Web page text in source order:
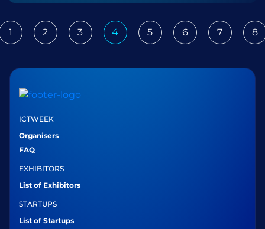
1 2 3 4 5 6 7 8
ICTWEEK
Organisers
FAQ
EXHIBITORS
List of Exhibitors
STARTUPS
List of Startups